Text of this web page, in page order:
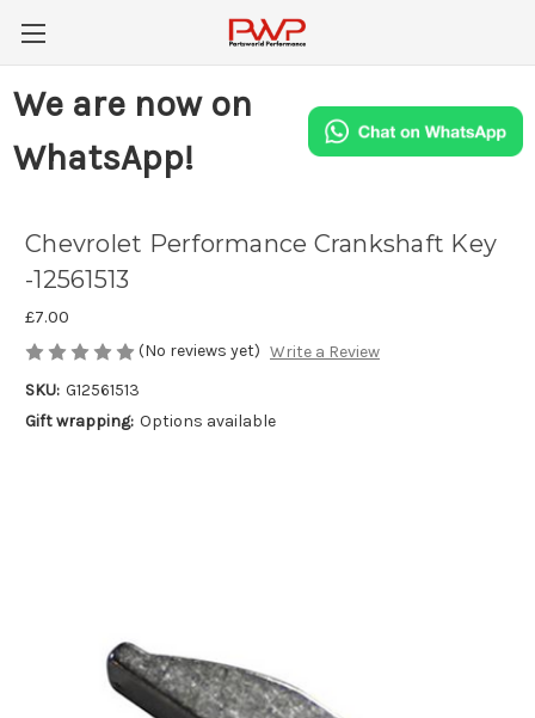
We are now on
WhatsApp!
Chevrolet Performance Crankshaft Key
-12561513
£7.00
(No reviews yet) Write a Review
SKU: G12561513
Gift wrapping: Options available